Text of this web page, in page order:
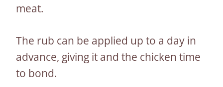
meat.
The rub can be applied up to a day in
advance, giving it and the chicken time
to bond.